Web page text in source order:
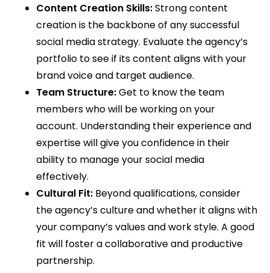
Content Creation Skills:Strong content
creation is the backbone of any successful
social media strategy. Evaluate the agency’s
portfolio to see if its content aligns with your
brand voice and target audience.
Team Structure:Get to know the team
members who will be working on your
account. Understanding their experience and
expertise will give you confidence in their
ability to manage your social media
effectively.
Cultural Fit: Beyond qualifications, consider
the agency’s culture and whether it aligns with
your company’s values and work style. A good
fit will foster a collaborative and productive
partnership.